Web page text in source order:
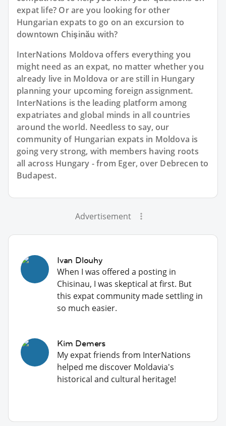
expat life? Or are you looking for other
Hungarian expats to go on an excursion to
downtown Chişinău with?
InterNations Moldova offers everything you
might need as an expat, no matter whether you
already live in Moldova or are still in Hungary
planning your upcoming foreign assignment.
InterNations is the leading platform among
expatriates and global minds in all countries
around the world. Needless to say, our
community of Hungarian expats in Moldova is
going very strong, with members having roots
all across Hungary - from Eger, over Debrecen to
Budapest.
Advertisement
Ivan Dlouhy
When I was offered a posting in
Chisinau, I was skeptical at first. But
this expat community made settling in
so much easier.
Kim Demers
My expat friends from InterNations
helped me discover Moldavia's
historical and cultural heritage!